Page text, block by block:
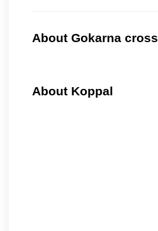
About Gokarna cross
About Koppal